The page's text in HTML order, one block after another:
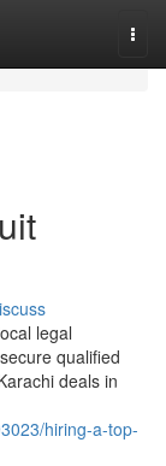
legal
qualified
deals in
hiring-a-top-